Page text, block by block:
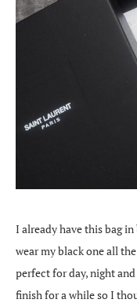
I already have this bag
wear my black one all
perfect for day, night
finish for a while so I